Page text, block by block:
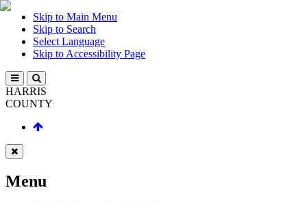
Skip to Main Menu
Skip to Search
Select Language
Skip to Accessibility Page
HARRIS
COUNTY
Menu